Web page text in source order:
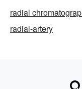
radial
radial-artery